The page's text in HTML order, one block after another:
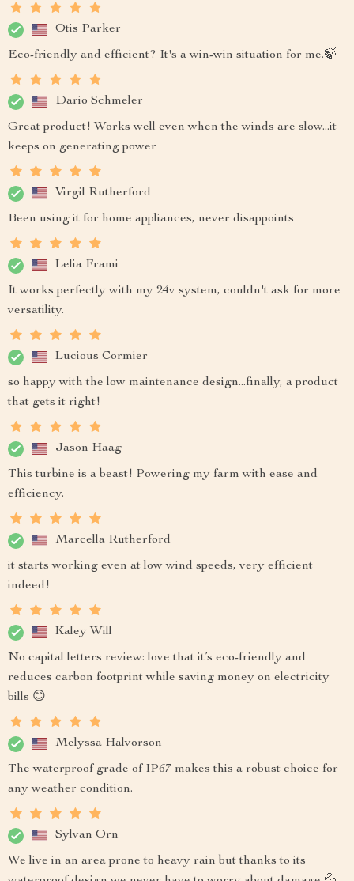
Otis Parker
Eco-friendly and efficient? It's a win-win situation for me.🍃
Dario Schmeler
Great product! Works well even when the winds are slow...it
keeps on generating power
Virgil Rutherford
Been using it for home appliances, never disappoints
Lelia Frami
It works perfectly with my 24v system, couldn't ask for more
versatility.
Lucious Cormier
so happy with the low maintenance design...finally, a product
that gets it right!
Jason Haag
This turbine is a beast! Powering my farm with ease and
efficiency.
Marcella Rutherford
it starts working even at low wind speeds, very efficient
indeed!
Kaley Will
No capital letters review: love that it’s eco-friendly and
reduces carbon footprint while saving money on electricity
bills 😊
Melyssa Halvorson
The waterproof grade of IP67 makes this a robust choice for
any weather condition.
Sylvan Orn
We live in an area prone to heavy rain but thanks to its